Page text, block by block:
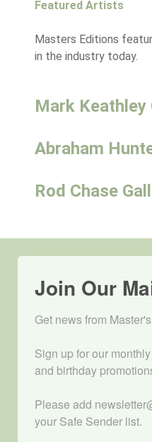
Featured Artists
Masters Editions
in the industry today.
Mark Keathley
Abraham
Rod Chase
Join Our
Get news from
Sign up for our
and birthday
Please add
your Safe Sender list.